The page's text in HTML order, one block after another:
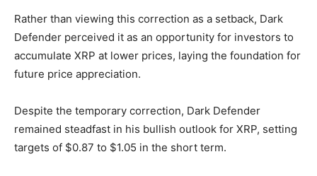
Rather than viewing this correction as a setback, Dark
Defender perceived it as an opportunity for investors to
accumulate XRP at lower prices, laying the foundation for
future price appreciation.
Despite the temporary correction, Dark Defender
remained steadfast in his bullish outlook for XRP, setting
targets of $0.87 to $1.05 in the short term.